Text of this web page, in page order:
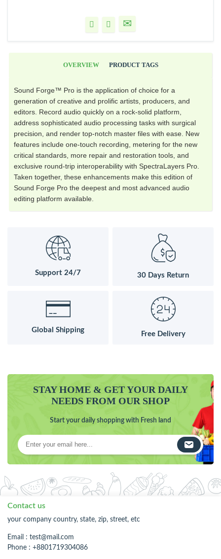
OVERVIEW PRODUCT TAGS
Sound Forge™ Pro is the application of choice for a
generation of creative and prolific artists, producers, and
editors. Record audio quickly on a rock-solid platform,
address sophisticated audio processing tasks with surgical
precision, and render top-notch master files with ease. New
features include one-touch recording, metering for the new
critical standards, more repair and restoration tools, and
exclusive round-trip interoperability with SpectraLayers Pro.
Taken together, these enhancements make this edition of
Sound Forge Pro the deepest and most advanced audio
editing platform available.
Support 24/7 30 Days Return
Global Shipping
Free Delivery
STAY HOME & GET YOUR DAILY
NEEDS FROM OUR SHOP
Start your daily shopping with Fresh land
Contact us
your company country, state, zip, street, etc
Email : test@mail.com
Phone : +8801719304086